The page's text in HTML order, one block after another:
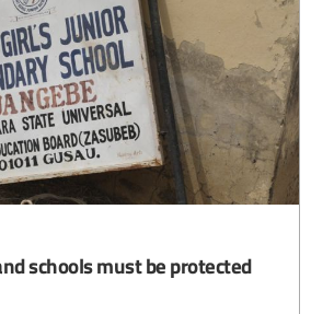
schools must be protected